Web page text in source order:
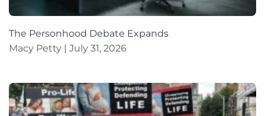
The Personhood Debate Expands
Macy Petty
July 31, 2026